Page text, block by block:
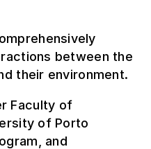
between the
their environment.
Faculty of
of Porto
and